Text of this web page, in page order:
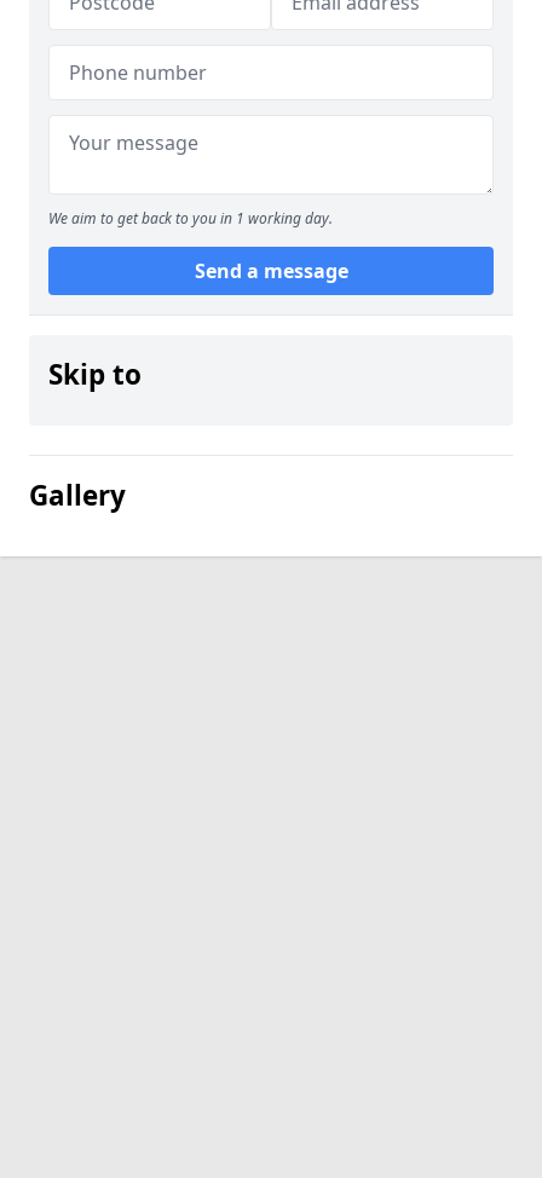
We aim to get back to you in 1 working day.
Send a message
Skip to
Gallery